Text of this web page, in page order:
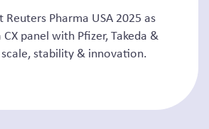
Reuters Pharma USA 2025 as
panel with Pfizer, Takeda &
stability & innovation.